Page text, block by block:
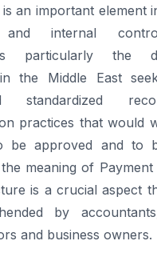
an important element
and internal
particularly the
the Middle East
standardized
practices that would
be approved and to
meaning of Payment
is a crucial aspect
by
and business owners.